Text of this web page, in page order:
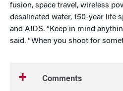
fusion, space travel, wireless
desalinated water, 150-year life
and AIDS. “Keep in mind
said. “When you shoot for
Comments